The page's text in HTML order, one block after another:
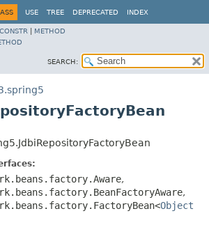
USE TREE DEPRECATED INDEX
CONSTR
METHOD
SEARCH:
,
,
Object